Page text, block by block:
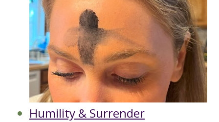
Humility & Surrender